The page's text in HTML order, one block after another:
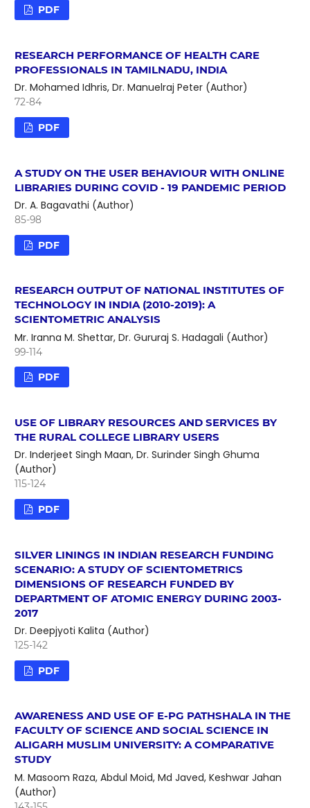
PDF
RESEARCH PERFORMANCE OF HEALTH CARE
PROFESSIONALS IN TAMILNADU, INDIA
Dr. Mohamed Idhris, Dr. Manuelraj Peter (Author)
72-84
PDF
A STUDY ON THE USER BEHAVIOUR WITH ONLINE
LIBRARIES DURING COVID - 19 PANDEMIC PERIOD
Dr. A. Bagavathi (Author)
85-98
PDF
RESEARCH OUTPUT OF NATIONAL INSTITUTES OF
TECHNOLOGY IN INDIA (2010-2019): A
SCIENTOMETRIC ANALYSIS
Mr. Iranna M. Shettar, Dr. Gururaj S. Hadagali (Author)
99-114
PDF
USE OF LIBRARY RESOURCES AND SERVICES BY
THE RURAL COLLEGE LIBRARY USERS
Dr. Inderjeet Singh Maan, Dr. Surinder Singh Ghuma
(Author)
115-124
PDF
SILVER LININGS IN INDIAN RESEARCH FUNDING
SCENARIO: A STUDY OF SCIENTOMETRICS
DIMENSIONS OF RESEARCH FUNDED BY
DEPARTMENT OF ATOMIC ENERGY DURING 2003-
2017
Dr. Deepjyoti Kalita (Author)
125-142
PDF
AWARENESS AND USE OF E-PG PATHSHALA IN THE
FACULTY OF SCIENCE AND SOCIAL SCIENCE IN
ALIGARH MUSLIM UNIVERSITY: A COMPARATIVE
STUDY
M. Masoom Raza, Abdul Moid, Md Javed, Keshwar Jahan
(Author)